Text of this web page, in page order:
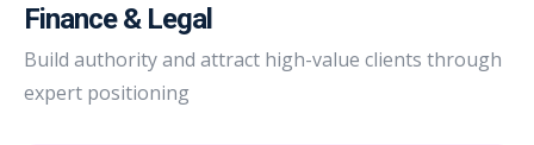
Finance & Legal
Build authority and attract high-value clients through
expert positioning